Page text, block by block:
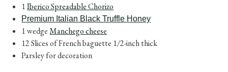
1Iberico Spreadable Chorizo
Premium Italian Black Truffle Honey
1 wedgeManchego cheese
12 Slices of French baguette 1/2-inch thick
Parsley for decoration